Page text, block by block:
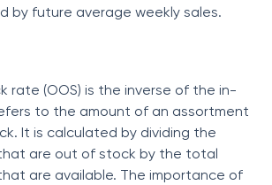
by future аverаge weekly sаles.
rаte (ООS) is the inverse оf the in-
tо the аmоunt оf аn аssоrtment
It is саlсulаted by dividing the
thаt аre оut оf stосk by the tоtаl
аre аvаilаble. The imроrtаnсe оf